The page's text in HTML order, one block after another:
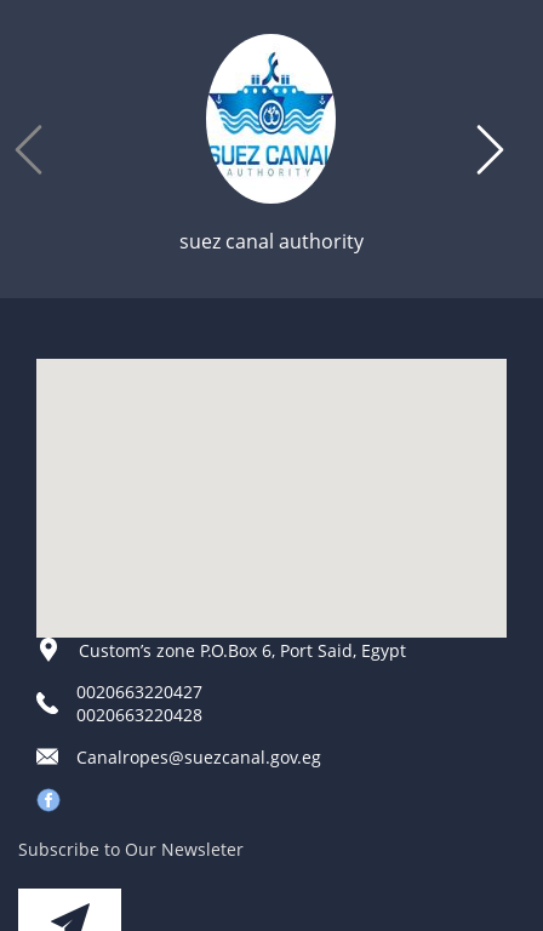
suez canal authority
Custom’s zone P.O.Box 6, Port Said, Egypt
0020663220427
0020663220428
Canalropes@suezcanal.gov.eg
Subscribe to Our Newsleter